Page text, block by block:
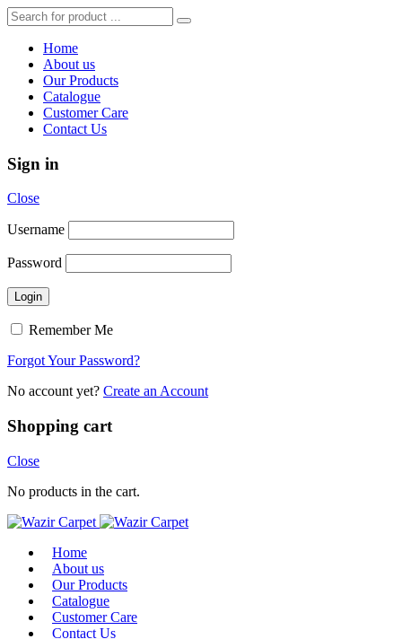
Home
About us
Our Products
Catalogue
Customer Care
Contact Us
Sign in
Close
Username
Password
Remember Me
Forgot Your Password?
No account yet? Create an Account
Shopping cart
Close
No products in the cart.
Home
About us
Our Products
Catalogue
Customer Care
Contact Us